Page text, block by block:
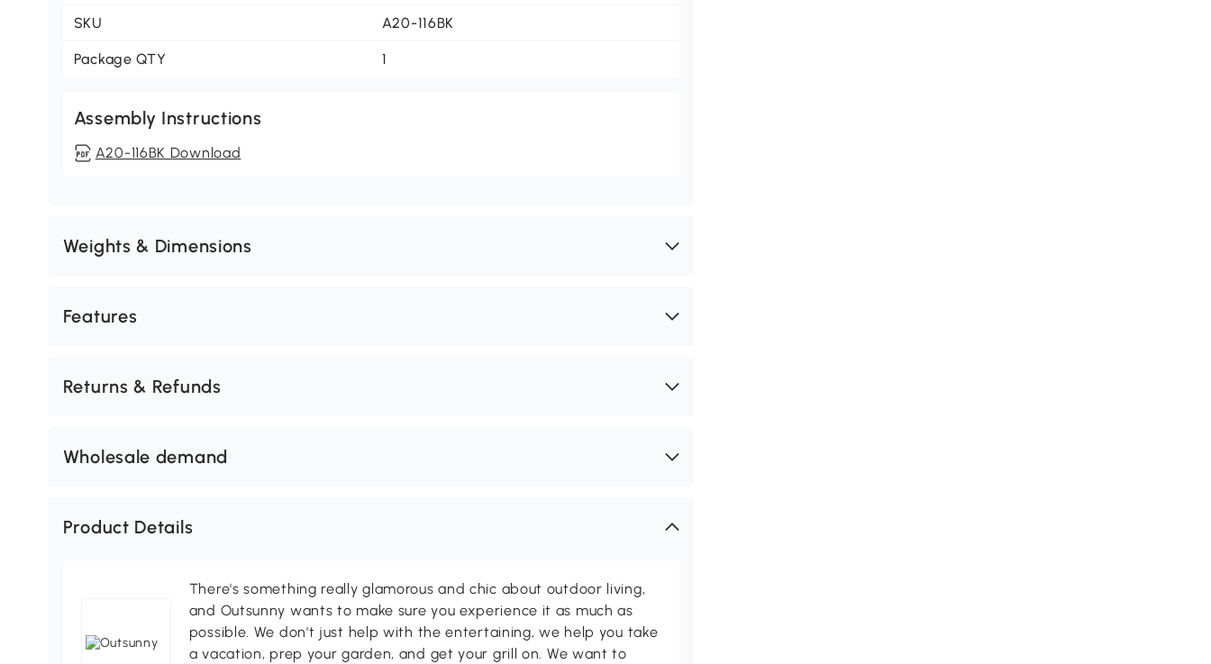
SKU A20-116BK
Package QTY 1
Assembly Instructions
A20-116BK Download
Weights & Dimensions
Features
Returns & Refunds
Wholesale demand
Product Details
There's something really glamorous and chic about outdoor living,
and Outsunny wants to make sure you experience it as much as
possible. We don't just help with the entertaining, we help you take
a vacation, prep your garden, and get your grill on. We want to